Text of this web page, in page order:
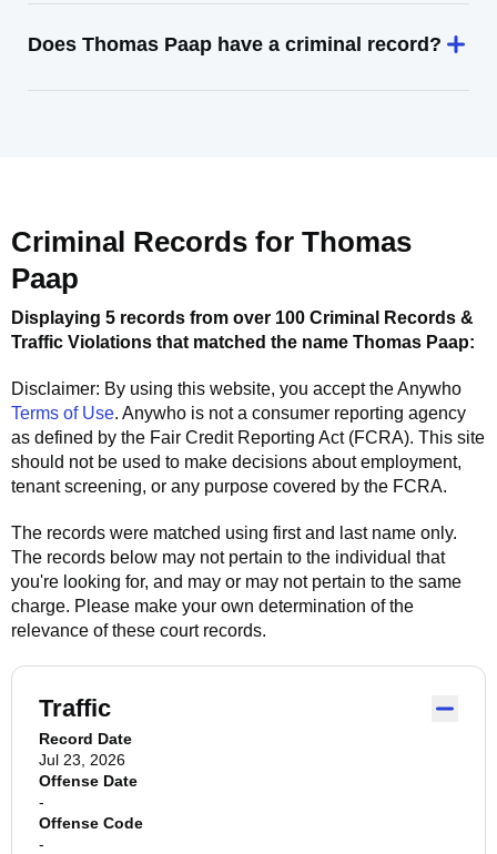
Does Thomas Paap have a criminal record?
Criminal Records for Thomas
Paap
Displaying 5 records from over 100 Criminal Records &
Traffic Violations that matched the name Thomas Paap:
Disclaimer: By using this website, you accept theAnywho
Terms of Use. Anywho is not a consumer reporting agency
as defined by the Fair Credit Reporting Act (FCRA). This site
should not be used to make decisions about employment,
tenant screening, or any purpose covered by the FCRA.
The records were matched using first and last name only.
The records below may not pertain to the individual that
you're looking for, and may or may not pertain to the same
charge. Please make your own determination of the
relevance of these court records.
Traffic
Record Date
Jul 23, 2026
Offense Date
-
Offense Code
-